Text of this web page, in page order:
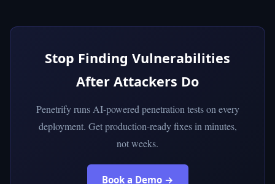
Stop Finding Vulnerabilities
After Attackers Do
Penetrify runs AI-powered penetration tests on every
deployment. Get production-ready fixes in minutes,
not weeks.
Book a Demo →